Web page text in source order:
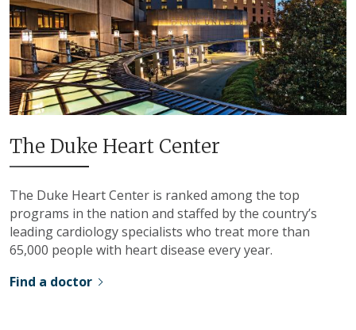
The Duke Heart Center
The Duke Heart Center is ranked among the top
programs in the nation and staffed by the country’s
leading cardiology specialists who treat more than
65,000 people with heart disease every year.
Find a doctor